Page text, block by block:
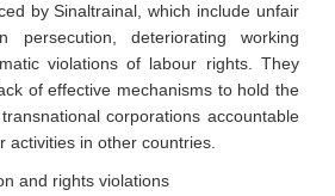
by Sinaltrainal, which include unfair
persecution, deteriorating working
violations of labour rights. They
of effective mechanisms to hold the
corporations accountable
activities in other countries.
and rights violations